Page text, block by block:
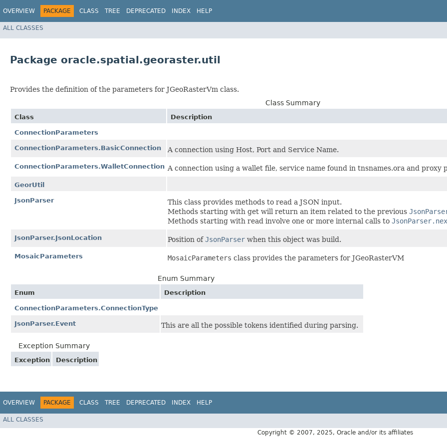
OVERVIEW PACKAGE CLASS TREE DEPRECATED INDEX HELP
ALL CLASSES
Package oracle.spatial.georaster.util
Provides the definition of the parameters for JGeoRasterVm class.
Class Summary
Class Description
ConnectionParameters
ConnectionParameters.BasicConnection A connection using Host, Port and Service Name.
ConnectionParameters.WalletConnection A connection using a wallet file, service name found in tnsnames.ora and proxy
GeorUtil
JsonParser
This class provides methods to read a JSON input.
Methods starting with get will return an item related to the previous
Methods starting with read involve one or more internal calls to
JsonParser.JsonLocation Position ofJsonParser when this object was build.
MosaicParameters MosaicParameters class provides the parameters for JGeoRasterVM
Enum Summary
Enum Description
ConnectionParameters.ConnectionType
JsonParser.Event This are all the possible tokens identified during parsing.
Exception Summary
Exception Description
OVERVIEW PACKAGE CLASS TREE DEPRECATED INDEX HELP
ALL CLASSES
Copyright © 2007, 2025, Oracle and/or its affiliates